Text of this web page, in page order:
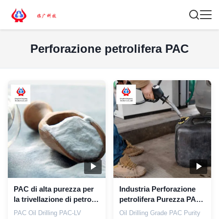
Perforazione petrolifera PAC
PAC di alta purezza per
la trivellazione di petrolio
additivi petroliferi PAC-
PAC Oil Drilling PAC-LV
Industria Perforazione
petrolifera Purezza PAC
99,5% CAS 9004-32-4
Oil Drilling Grade PAC Purity